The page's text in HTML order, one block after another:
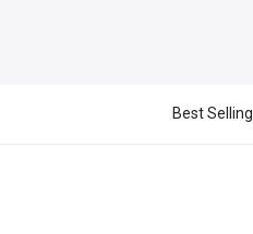
Best Selling